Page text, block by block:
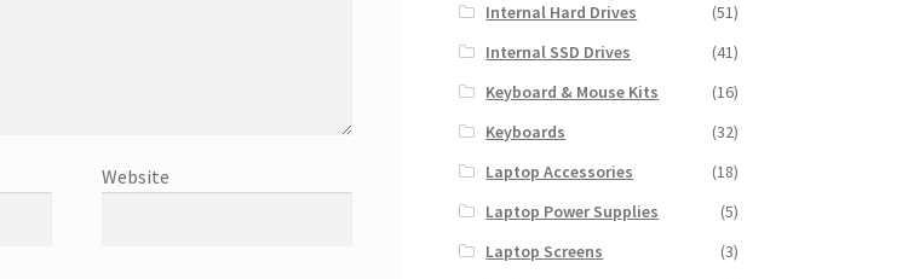
Website
Internal Hard Drives
(51)
Internal SSD Drives
(41)
Keyboard & Mouse Kits
(16)
Keyboards
(32)
Laptop Accessories
(18)
Laptop Power Supplies
(5)
Laptop Screens
(3)